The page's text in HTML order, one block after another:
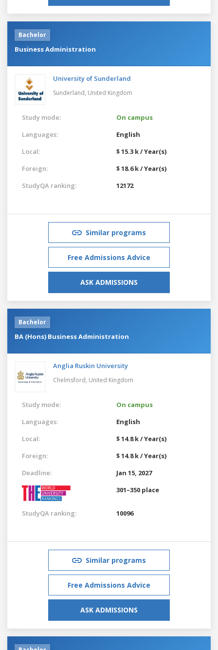
Bachelor
Business Administration
University of Sunderland
Sunderland, United Kingdom
Study mode:
On campus
Languages:
English
Local:
$ 15.3 k / Year(s)
Foreign:
$ 18.6 k / Year(s)
StudyQA ranking:
12172
Similar programs
Free Admissions Advice
ASK ADMISSIONS
Bachelor
BA (Hons) Business Administration
Anglia Ruskin University
Chelmsford, United Kingdom
Study mode:
On campus
Languages:
English
Local:
$ 14.8 k / Year(s)
Foreign:
$ 14.8 k / Year(s)
Deadline:
Jan 15, 2027
301–350 place
StudyQA ranking: 10096
Similar programs
Free Admissions Advice
ASK ADMISSIONS